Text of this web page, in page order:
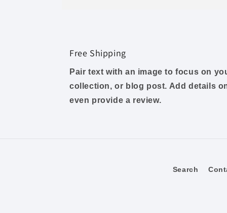
Free Shipping
Pair text with an image to focus on
collection, or blog post. Add details
even provide a review.
Search